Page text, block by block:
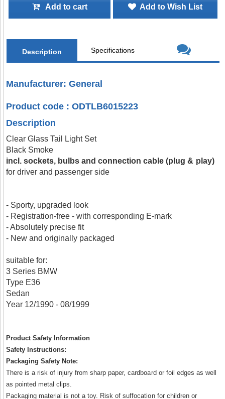
Add to cart Add to Wish List
Description Specifications
Manufacturer: General
Product code : ODTLB6015223
Description
Clear Glass Tail Light Set
Black Smoke
incl. sockets, bulbs and connection cable (plug & play)
for driver and passenger side
- Sporty, upgraded look
- Registration-free - with corresponding E-mark
- Absolutely precise fit
- New and originally packaged
suitable for:
3 Series BMW
Type E36
Sedan
Year 12/1990 - 08/1999
Product Safety Information
Safety Instructions:
Packaging Safety Note:
There is a risk of injury from sharp paper, cardboard or foil edges as well
as pointed metal clips.
Packaging material is not a toy. Risk of suffocation for children or